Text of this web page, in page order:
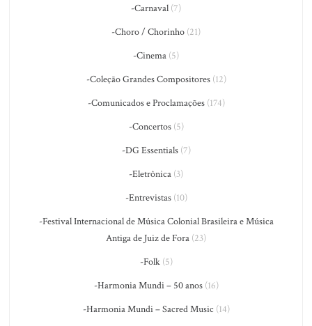
-Carnaval (7)
-Choro / Chorinho (21)
-Cinema (5)
-Coleção Grandes Compositores(12)
-Comunicados e Proclamações(174)
-Concertos(5)
-DG Essentials(7)
-Eletrônica (3)
-Entrevistas(10)
-Festival Internacional de Música Colonial Brasileira e Música
Antiga de Juiz de Fora (23)
-Folk(5)
-Harmonia Mundi – 50 anos(16)
-Harmonia Mundi – Sacred Music (14)